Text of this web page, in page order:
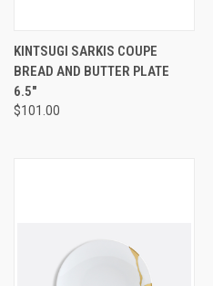
KINTSUGI SARKIS COUPE
BREAD AND BUTTER PLATE
6.5"
$101.00